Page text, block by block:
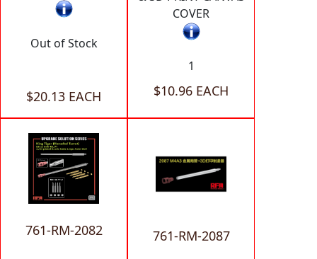
Out of Stock
$20.13 EACH
COVER
1
$10.96 EACH
761-RM-2082 761-RM-2087